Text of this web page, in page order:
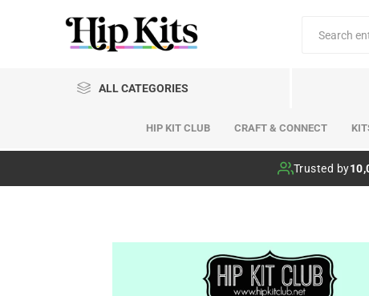
ALL CATEGORIES
HIP KIT CLUB CRAFT & CONNECT
Trusted by